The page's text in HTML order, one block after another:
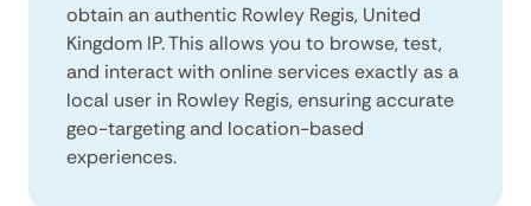
obtain an authentic Rowley Regis, United
Kingdom IP. This allows you to browse, test,
and interact with online services exactly as a
local user in Rowley Regis, ensuring accurate
geo-targeting and location-based
experiences.